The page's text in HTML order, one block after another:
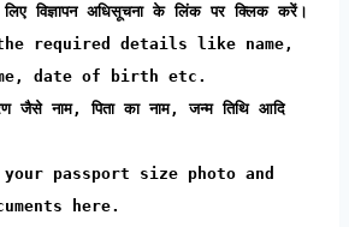
विज्ञापन अधिसूचना के लिंक पर क्लिक करें।
required details like name,
date of birth etc.
जैसे नाम, पिता का नाम, जन्म तिथि आदि
your passport size photo and
here.